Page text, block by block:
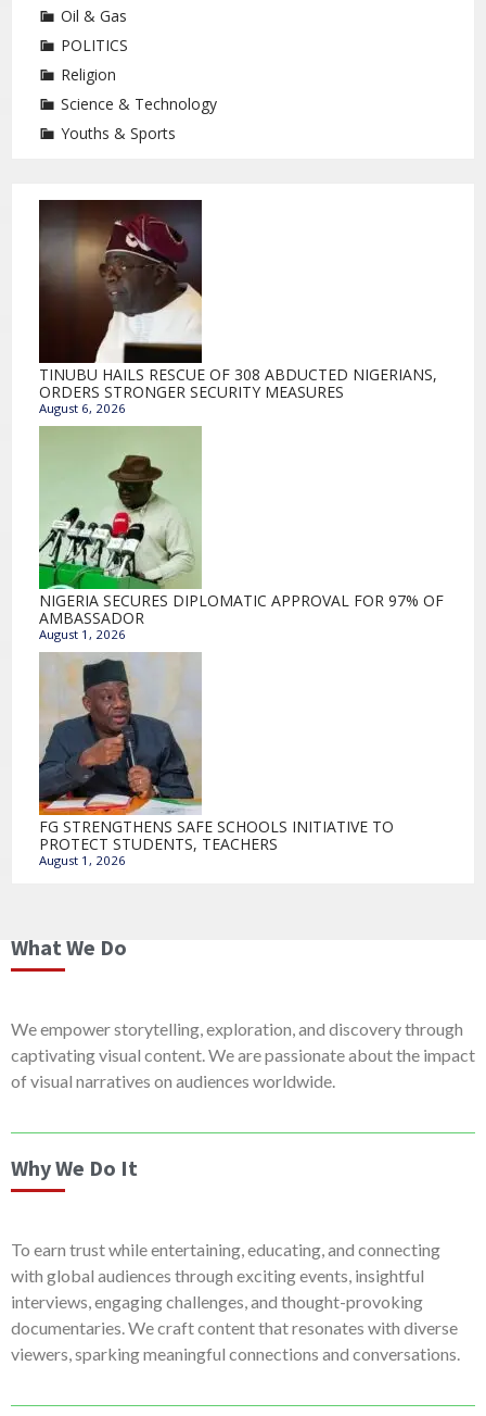
Oil & Gas
POLITICS
Religion
Science & Technology
Youths & Sports
TINUBU HAILS RESCUE OF 308 ABDUCTED NIGERIANS,
ORDERS STRONGER SECURITY MEASURES
August 6, 2026
NIGERIA SECURES DIPLOMATIC APPROVAL FOR 97% OF
AMBASSADOR
August 1, 2026
FG STRENGTHENS SAFE SCHOOLS INITIATIVE TO
PROTECT STUDENTS, TEACHERS
August 1, 2026
What We Do
We empower storytelling, exploration, and discovery through
captivating visual content. We are passionate about the impact
of visual narratives on audiences worldwide.
Why We Do It
To earn trust while entertaining, educating, and connecting
with global audiences through exciting events, insightful
interviews, engaging challenges, and thought-provoking
documentaries. We craft content that resonates with diverse
viewers, sparking meaningful connections and conversations.